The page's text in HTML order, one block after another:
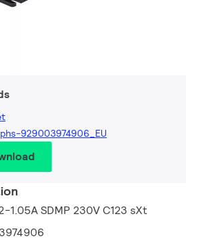
929003974906_EU
1.05A SDMP 230V C123 sXt